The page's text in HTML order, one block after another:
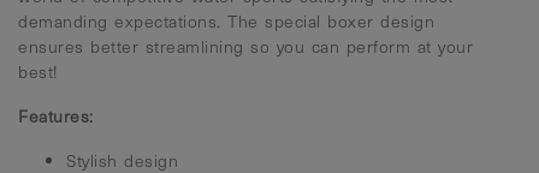
demanding expectations. The special boxer design
ensures better streamlining so you can perform at your
best!
Features:
Stylish design